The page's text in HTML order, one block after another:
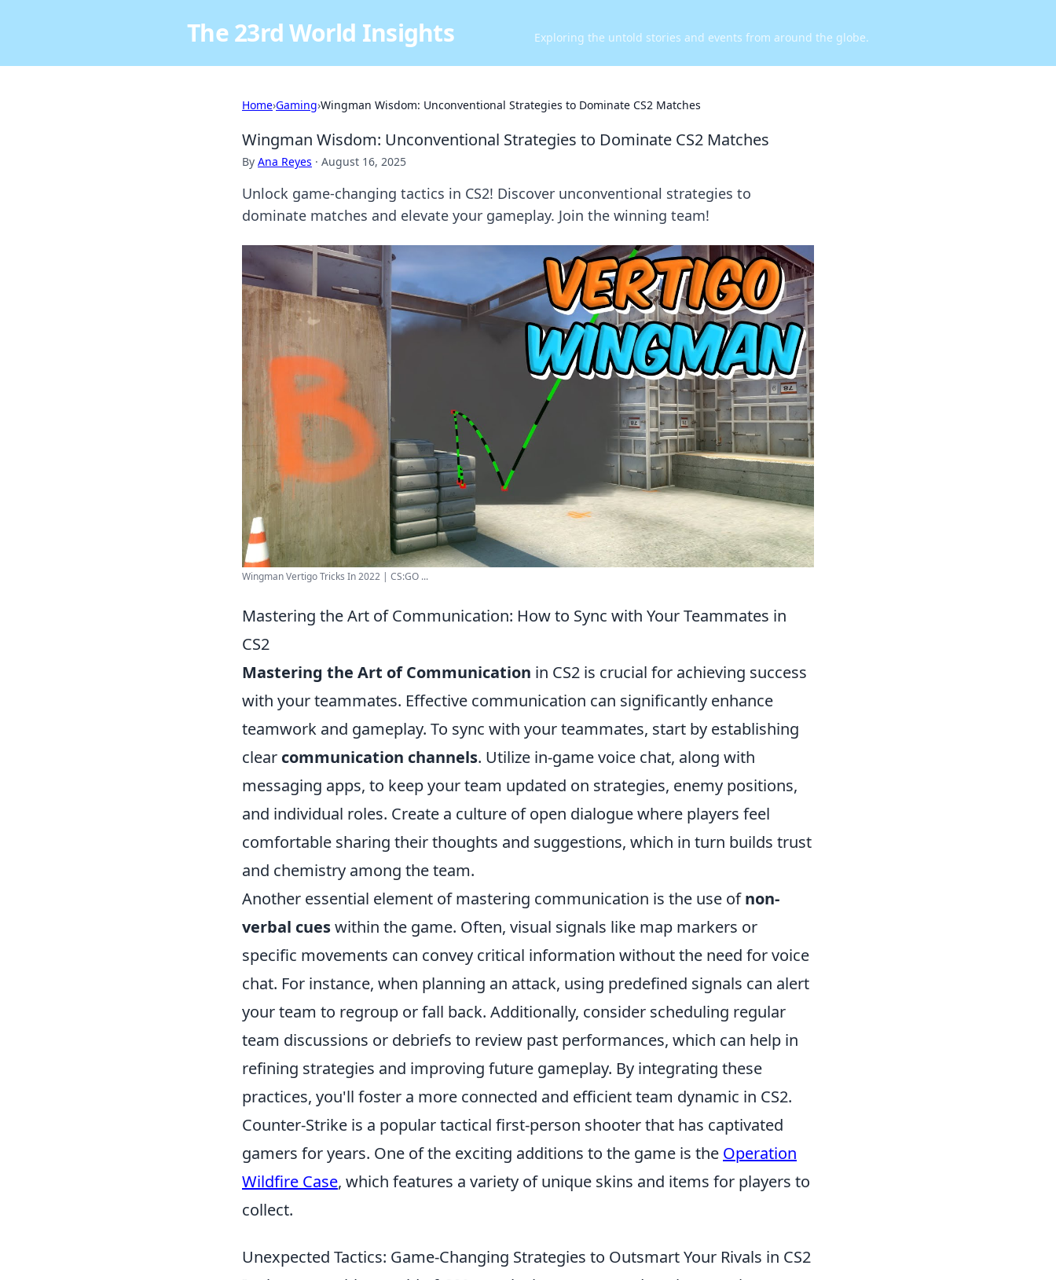
The 23rd World Insights Exploring the untold stories and events from around the globe.
Home›Gaming›Wingman Wisdom: Unconventional Strategies to Dominate CS2 Matches
Wingman Wisdom: Unconventional Strategies to Dominate CS2 Matches
By Ana Reyes · August 16, 2025
Unlock game-changing tactics in CS2! Discover unconventional strategies to
dominate matches and elevate your gameplay. Join the winning team!
Wingman Vertigo Tricks In 2022 | CS:GO ...
Mastering the Art of Communication: How to Sync with Your Teammates in
CS2
Mastering the Art of Communication in CS2 is crucial for achieving success
with your teammates. Effective communication can significantly enhance
teamwork and gameplay. To sync with your teammates, start by establishing
clear communication channels. Utilize in-game voice chat, along with
messaging apps, to keep your team updated on strategies, enemy positions,
and individual roles. Create a culture of open dialogue where players feel
comfortable sharing their thoughts and suggestions, which in turn builds trust
and chemistry among the team.
Another essential element of mastering communication is the use ofnon-
verbal cueswithin the game. Often, visual signals like map markers or
specific movements can convey critical information without the need for voice
chat. For instance, when planning an attack, using predefined signals can alert
your team to regroup or fall back. Additionally, consider scheduling regular
team discussions or debriefs to review past performances, which can help in
refining strategies and improving future gameplay. By integrating these
practices, you'll foster a more connected and efficient team dynamic in CS2.
Counter-Strike is a popular tactical first-person shooter that has captivated
gamers for years. One of the exciting additions to the game is the Operation
Wildfire Case, which features a variety of unique skins and items for players to
collect.
Unexpected Tactics: Game-Changing Strategies to Outsmart Your Rivals in CS2